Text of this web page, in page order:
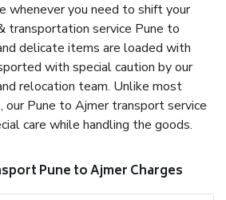
whenever you need to shift your
transportation service Pune to
delicate items are loaded with
with special caution by our
relocation team. Unlike most
our Pune to Ajmer transport service
care while handling the goods.
Pune to Ajmer Charges